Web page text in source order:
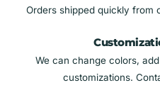
Orders shipped quickly from
We can change colors,
customizations.